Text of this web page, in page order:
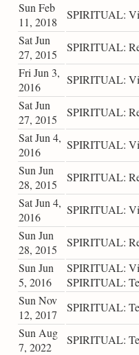
Sun Feb
11, 2018
SPIRITUAL:
Sat Jun
27, 2015
SPIRITUAL:
Fri Jun 3,
2016
SPIRITUAL:
Sat Jun
27, 2015
SPIRITUAL:
Sat Jun 4,
2016
SPIRITUAL:
Sun Jun
28, 2015
SPIRITUAL:
Sat Jun 4,
2016
SPIRITUAL:
Sun Jun
28, 2015
SPIRITUAL:
Sun Jun
5, 2016
SPIRITUAL:
SPIRITUAL:
Sun Nov
12, 2017
SPIRITUAL:
Sun Aug
7, 2022
SPIRITUAL: